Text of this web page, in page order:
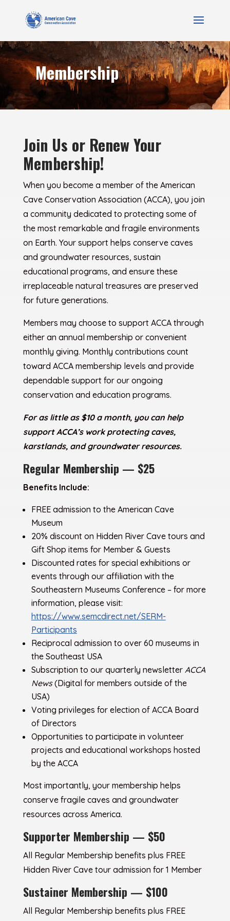
Membership
Join Us or Renew Your
Membership!
When you become a member of the American
Cave Conservation Association (ACCA), you join
a community dedicated to protecting some of
the most remarkable and fragile environments
on Earth. Your support helps conserve caves
and groundwater resources, sustain
educational programs, and ensure these
irreplaceable natural treasures are preserved
for future generations.
Members may choose to support ACCA through
either an annual membership or convenient
monthly giving. Monthly contributions count
toward ACCA membership levels and provide
dependable support for our ongoing
conservation and education programs.
For as little as $10 a month, you can help
support ACCA’s work protecting caves,
karstlands, and groundwater resources.
Regular Membership — $25
Benefits Include:
FREE admission to the American Cave
Museum
20% discount on Hidden River Cave tours and
Gift Shop items for Member & Guests
Discounted rates for special exhibitions or
events through our affiliation with the
Southeastern Museums Conference – for more
information, please visit:
https://www.semcdirect.net/SERM-
Participants
Reciprocal admission to over 60 museums in
the Southeast USA
Subscription to our quarterly newsletter ACCA
News(Digital for members outside of the
USA)
Voting privileges for election of ACCA Board
of Directors
Opportunities to participate in volunteer
projects and educational workshops hosted
by the ACCA
Most importantly, your membership helps
conserve fragile caves and groundwater
resources across America.
Supporter Membership — $50
All Regular Membership benefits plus FREE
Hidden River Cave tour admission for 1 Member
Sustainer Membership — $100
All Regular Membership benefits plus FREE